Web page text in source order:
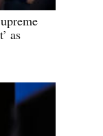
as